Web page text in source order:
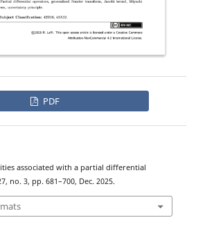
PDF
associated with a partial differential
no. 3, pp. 681–700, Dec. 2025.